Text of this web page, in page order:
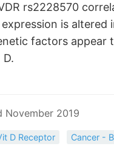
rs2228570
is
factors
November 2019
D Receptor
Cancer -